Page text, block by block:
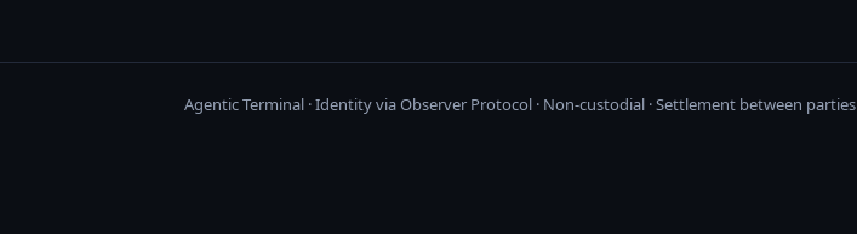
Agentic Terminal · Identity via Observer Protocol · Non-custodial · Settlement between parties